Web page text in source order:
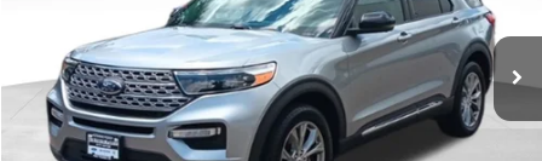
65,950 mi Ext.
Less
Doc Fee
+$399
Internet Price
$27,993